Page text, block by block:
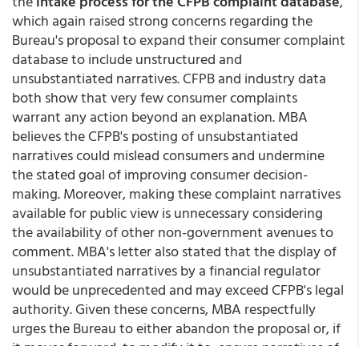
which again raised strong concerns regarding the
Bureau's proposal to expand their consumer complaint
database to include unstructured and
unsubstantiated narratives. CFPB and industry data
both show that very few consumer complaints
warrant any action beyond an explanation. MBA
believes the CFPB's posting of unsubstantiated
narratives could mislead consumers and undermine
the stated goal of improving consumer decision-
making. Moreover, making these complaint narratives
available for public view is unnecessary considering
the availability of other non-government avenues to
comment. MBA's letter also stated that the display of
unsubstantiated narratives by a financial regulator
would be unprecedented and may exceed CFPB's legal
authority. Given these concerns, MBA respectfully
urges the Bureau to either abandon the proposal or, if